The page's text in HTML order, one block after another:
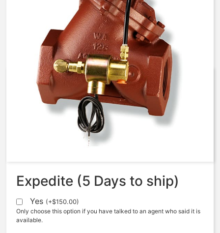
AquaMatic V42H-0000-00021 –
2 1/2 Inch Normally Open – EC
Solenoid – BUNA N
Expedite (5 Days to ship)
Yes (+$150.00)
Only choose this option if you have talked to an agent who said it is
available.